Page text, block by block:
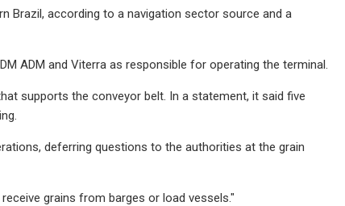
Brazil, according to a navigation sector source and a
ADM and Viterra as responsible for operating the terminal.
supports the conveyor belt. In a statement, it said five
deferring questions to the authorities at the grain
grains from barges or load vessels."